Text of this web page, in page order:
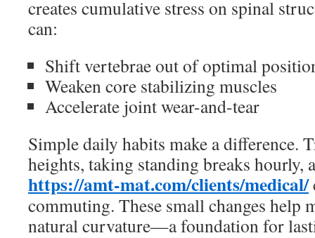
creates cumulative stress on spinal
can:
Shift vertebrae out of optimal
Weaken core stabilizing muscles
Accelerate joint wear-and-tear
Simple daily habits make a difference.
heights, taking standing breaks hourly,
https://amt-mat.com/clients/medical/
commuting. These small changes help
natural curvature—a foundation for